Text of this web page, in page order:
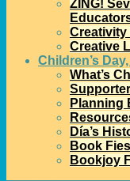
ZING!
Creativity
Creative
Children’s
What’s
Planning
Día’s
Book
Bookjoy